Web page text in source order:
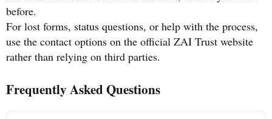
before.
For lost forms, status questions, or help with the process,
use the contact options on the official ZAI Trust website
rather than relying on third parties.
Frequently Asked Questions